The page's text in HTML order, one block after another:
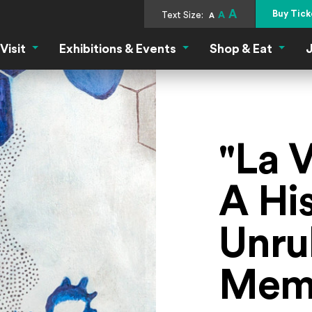
Text Size: A A A Buy
Visit Visit MenuExhibitions & Events Exhibitions & Events Menu
Shop & Eat Shop
"La
A